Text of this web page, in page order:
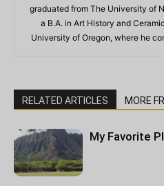
graduated from The University of
a B.A. in Art History and
University of Oregon, where he
RELATED ARTICLES MORE
My Favorite